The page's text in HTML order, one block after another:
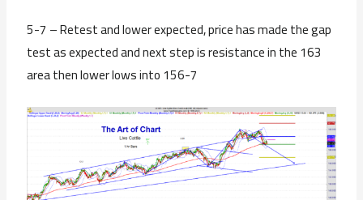
5-7 – Retest and lower expected, price has made the gap
test as expected and next step is resistance in the 163
area then lower lows into 156-7